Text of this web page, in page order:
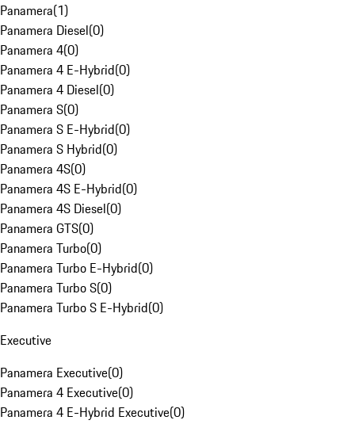
Panamera(1)
Panamera Diesel(0)
Panamera 4(0)
Panamera 4 E-Hybrid(0)
Panamera 4 Diesel(0)
Panamera S(0)
Panamera S E-Hybrid(0)
Panamera S Hybrid(0)
Panamera 4S(0)
Panamera 4S E-Hybrid(0)
Panamera 4S Diesel(0)
Panamera GTS(0)
Panamera Turbo(0)
Panamera Turbo E-Hybrid(0)
Panamera Turbo S(0)
Panamera Turbo S E-Hybrid(0)
Executive
Panamera Executive(0)
Panamera 4 Executive(0)
Panamera 4 E-Hybrid Executive(0)